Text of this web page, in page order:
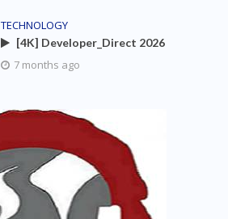
TECHNOLOGY
[4K] Developer_Direct 2026
7 months ago